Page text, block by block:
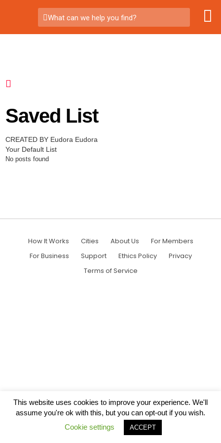
What can we help you find?
Saved List
CREATED BY Eudora Eudora
Your Default List
No posts found
How It Works Cities About Us
For Members
For Business
Support Ethics Policy
Privacy
Terms of Service
This website uses cookies to improve your experience. We'll
assume you're ok with this, but you can opt-out if you wish.
Cookie settings
ACCEPT